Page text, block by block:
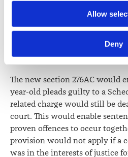
Further information about how
information including personal
lawsociety.org.nz/
Allow
Deny
Schedule 1A offences
The committee recommends
, to provide that
proceedings for the same
The new section 276AC would
year-old pleads guilty to a
related charge would still be
court. This would enable
proven offences to occur
provision would not apply if a
was in the interests of justice